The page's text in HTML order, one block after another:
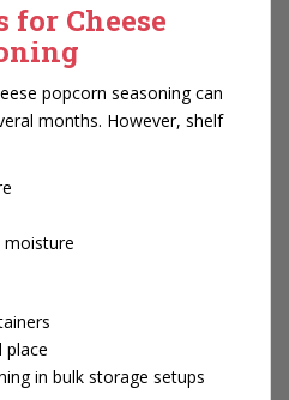
for Cheese
popcorn seasoning can
months. However, shelf
moisture
place
in bulk storage setups